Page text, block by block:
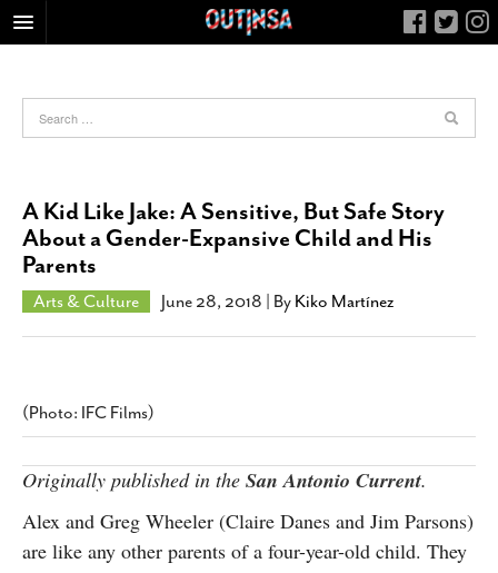
FOOD
NIGHTLIFE
COLUMNS
LIVING
CALENDAR
JOB LISTINGS
CONTACT
SUBSCRIBE
A Kid Like Jake: A Sensitive, But Safe Story
About a Gender-Expansive Child and His
Parents
Arts & Culture June 28, 2018 | By Kiko Martínez
(Photo: IFC Films)
Originally published in the San Antonio Current.
Alex and Greg Wheeler (Claire Danes and Jim Parsons)
are like any other parents of a four-year-old child. They